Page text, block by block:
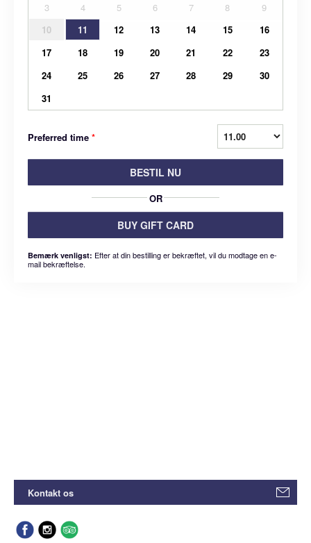
3
4 5 6 7 8
9
10
11 12 13 14 15
16
17
18 19 20 21 22
23
24
25 26 27 28 29
30
31
Preferred time *
BESTIL NU
OR
BUY GIFT CARD
Bemærk venligst: Efter at din bestilling er bekræftet, vil du modtage en e-
mail bekræftelse.
Kontakt os